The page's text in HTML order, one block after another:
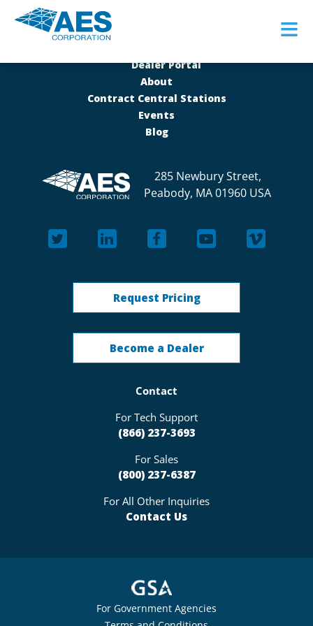
≡
Dealer Portal
About
Contract Central Stations
Events
Blog
285 Newbury Street,
Peabody, MA 01960 USA
Request Pricing
Become a Dealer
Contact
For Tech Support
(866) 237-3693
For Sales
(800) 237-6387
For All Other Inquiries
Contact Us
For Government Agencies